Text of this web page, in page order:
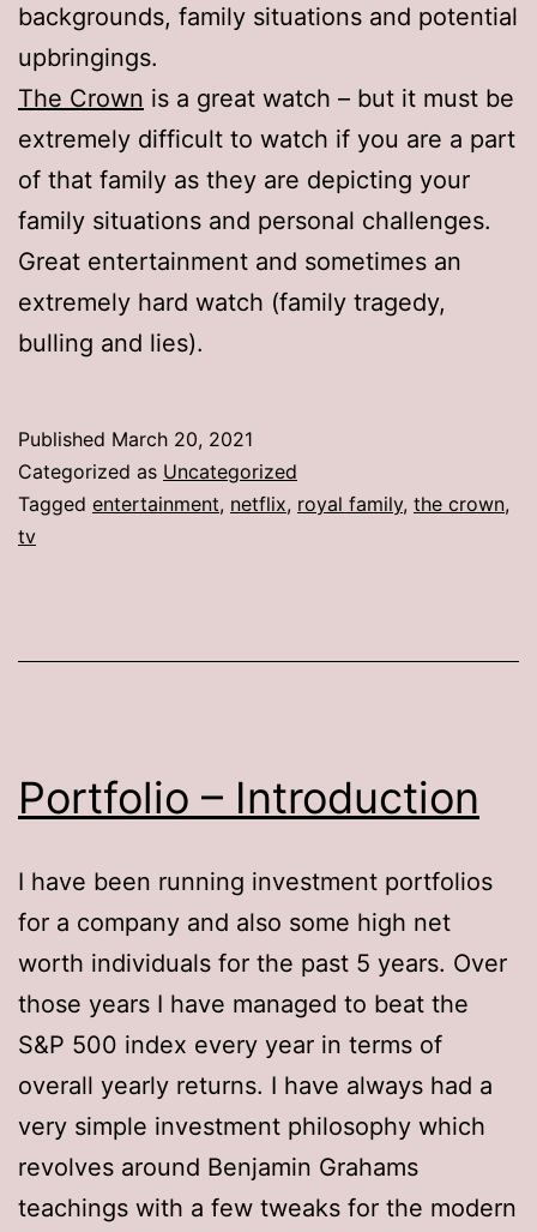
backgrounds, family situations and potential
upbringings.
The Crown is a great watch – but it must be
extremely difficult to watch if you are a part
of that family as they are depicting your
family situations and personal challenges.
Great entertainment and sometimes an
extremely hard watch (family tragedy,
bulling and lies).
Published March 20, 2021
Categorized as Uncategorized
Tagged entertainment, netflix, royal family, the crown,
tv
Portfolio – Introduction
I have been running investment portfolios
for a company and also some high net
worth individuals for the past 5 years. Over
those years I have managed to beat the
S&P 500 index every year in terms of
overall yearly returns. I have always had a
very simple investment philosophy which
revolves around Benjamin Grahams
teachings with a few tweaks for the modern